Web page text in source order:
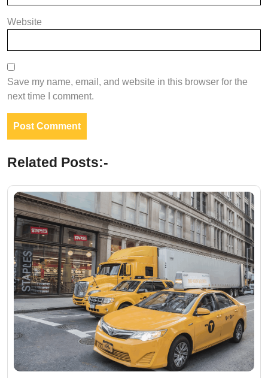
Website
Save my name, email, and website in this browser for the
next time I comment.
Related Posts:-